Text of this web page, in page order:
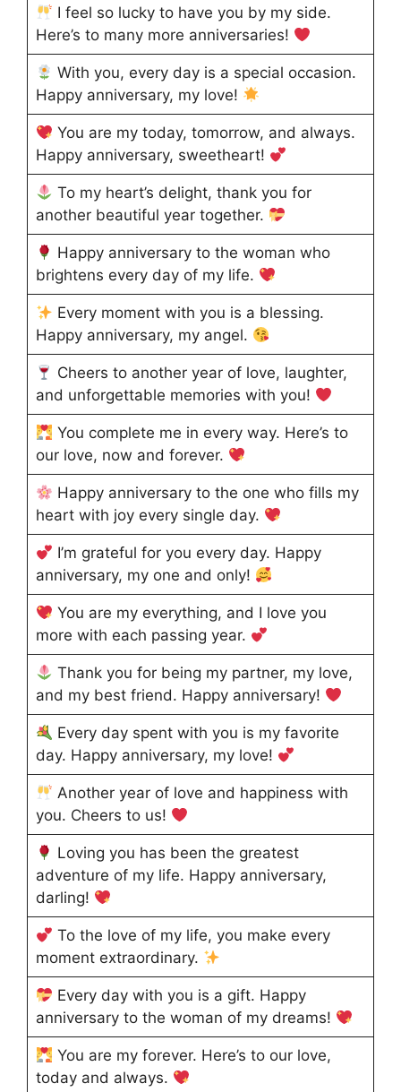
I feel so lucky to have you by my side.
Here’s to many more anniversaries!
With you, every day is a special occasion.
Happy anniversary, my love!
You are my today, tomorrow, and always.
Happy anniversary, sweetheart!
To my heart’s delight, thank you for
another beautiful year together.
Happy anniversary to the woman who
brightens every day of my life.
Every moment with you is a blessing.
Happy anniversary, my angel.
Cheers to another year of love, laughter,
and unforgettable memories with you!
You complete me in every way. Here’s to
our love, now and forever.
Happy anniversary to the one who fills my
heart with joy every single day.
I’m grateful for you every day. Happy
anniversary, my one and only!
You are my everything, and I love you
more with each passing year.
Thank you for being my partner, my love,
and my best friend. Happy anniversary!
Every day spent with you is my favorite
day. Happy anniversary, my love!
Another year of love and happiness with
you. Cheers to us!
Loving you has been the greatest
adventure of my life. Happy anniversary,
darling!
To the love of my life, you make every
moment extraordinary.
Every day with you is a gift. Happy
anniversary to the woman of my dreams!
You are my forever. Here’s to our love,
today and always.